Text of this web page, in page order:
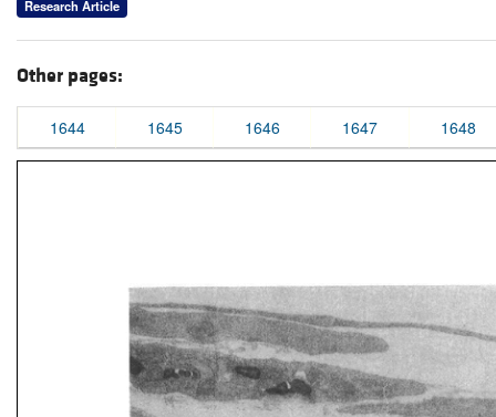
Research Article
Other pages:
1644 1645 1646 1647 1648